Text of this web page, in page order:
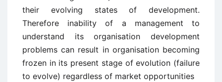
their evolving states of development.
Therefore inability of a management to
understand its organisation development
problems can result in organisation becoming
frozen in its present stage of evolution (failure
to evolve) regardless of market opportunities